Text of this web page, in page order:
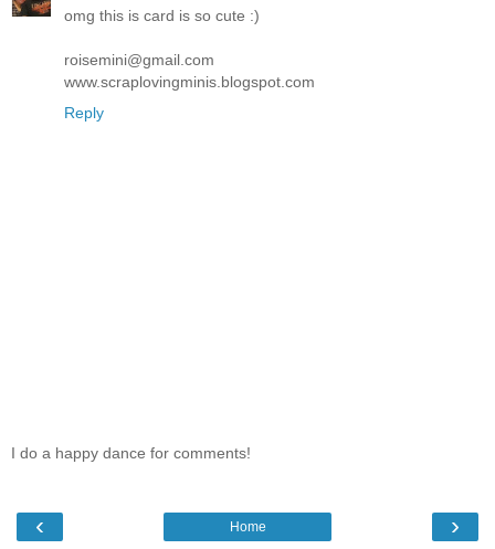
omg this is card is so cute :)
roisemini@gmail.com
www.scraplovingminis.blogspot.com
Reply
I do a happy dance for comments!
‹ ›
Home